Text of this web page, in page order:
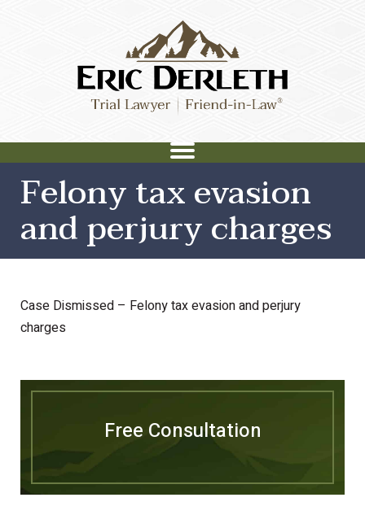
Felony tax evasion
and perjury charges
Case Dismissed – Felony tax evasion and perjury
charges
Free Consultation